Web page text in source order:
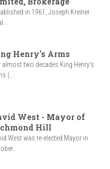
in 1961, Joseph Kreiner
Henry's Arms
almost two decades King Henry’s
(...
West - Mayor of
Hill
West was re-elected Mayor in